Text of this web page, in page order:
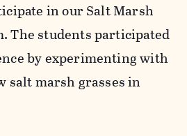
in our Salt Marsh
The students participated
by experimenting with
salt marsh grasses in